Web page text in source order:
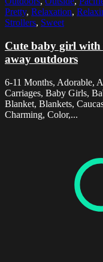
Pretty, Relaxation,
Strollers, Sweet
Cute baby girl
away outdoors
6-11 Months, Adorable,
Carriages, Baby Girls,
Blanket, Blankets,
Charming, Color,...